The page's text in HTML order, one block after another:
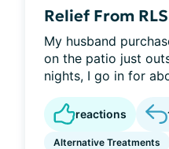
Relief From
My husband
on the patio just
nights, I go in for
reactions
Alternative Treatments